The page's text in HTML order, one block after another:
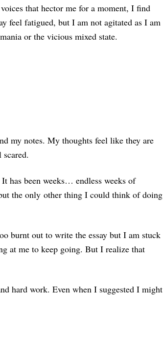
that hector me for a moment, I find
feel fatigued, but I am not agitated as I am
or the vicious mixed state.
my notes. My thoughts feel like they are
has been weeks… endless weeks of
the only other thing I could think of doing
burnt out to write the essay but I am stuck
at me to keep going. But I realize that
hard work. Even when I suggested I might